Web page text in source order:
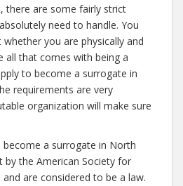
there are some fairly strict
need to handle. You
you are physically and
all that comes with being a
to become a surrogate in
requirements are very
organization will make sure
a surrogate in North
by the American Society for
are considered to be a law.